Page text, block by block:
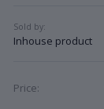
Sold by:
Inhouse product
Price: